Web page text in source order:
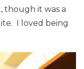
though it was a
I loved being